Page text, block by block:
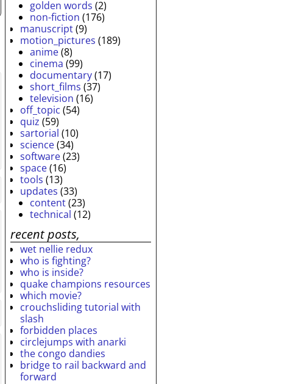
golden words (2)
non-fiction (176)
manuscript(9)
motion_pictures (189)
anime(8)
cinema (99)
documentary(17)
short_films (37)
television (16)
off_topic (54)
quiz (59)
sartorial (10)
science(34)
software(23)
space(16)
tools (13)
updates (33)
content(23)
technical (12)
recent posts,
wet nellie redux
who is fighting?
who is inside?
quake champions resources
which movie?
crouchsliding tutorial with
slash
forbidden places
circlejumps with anarki
the congo dandies
bridge to rail backward and
forward